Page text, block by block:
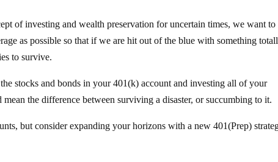
of investing and wealth preservation for uncertain times, we want to
as possible so that if we are hit out of the blue with something
to survive.
stocks and bonds in your 401(k) account and investing all of your
the difference between surviving a disaster, or succumbing to it.
but consider expanding your horizons with a new 401(Prep)